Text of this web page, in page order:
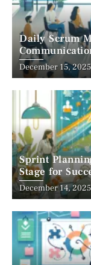
Daily Scrum
December 15, 2025
Sprint
Stage for
December 14, 2025